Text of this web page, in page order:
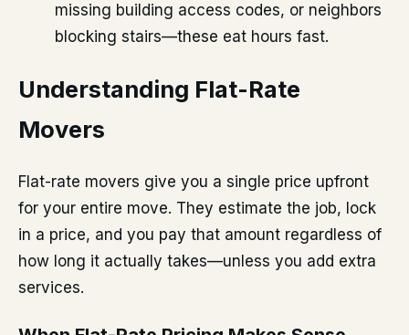
missing building access codes, or neighbors
blocking stairs—these eat hours fast.
Understanding Flat-Rate
Movers
Flat-rate movers give you a single price upfront
for your entire move. They estimate the job, lock
in a price, and you pay that amount regardless of
how long it actually takes—unless you add extra
services.